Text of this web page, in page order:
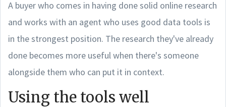
A buyer who comes in having done solid online research
and works with an agent who uses good data tools is
in the strongest position. The research they've already
done becomes more useful when there's someone
alongside them who can put it in context.
Using the tools well